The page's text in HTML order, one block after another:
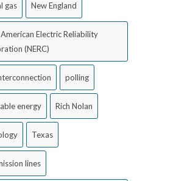
gas New England
Electric Reliability
(NERC)
polling
energy Rich Nolan
Texas
lines